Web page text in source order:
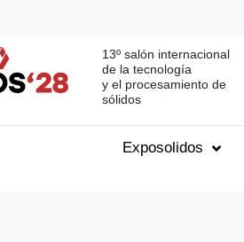
13º salón internacional
de la tecnología
y el procesamiento de
sólidos
Exposolidos